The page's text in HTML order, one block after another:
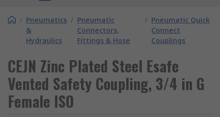
/ Pneumatics
&
Hydraulics
/ Pneumatic
Connectors,
Fittings & Hose
/ Pneumatic Quick
Connect
Couplings
CEJN Zinc Plated Steel Esafe
Vented Safety Coupling, 3/4 in G
Female ISO